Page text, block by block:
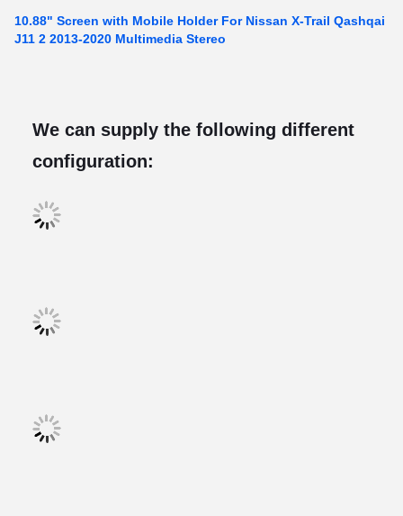
10.88" Screen with Mobile Holder For Nissan X-Trail Qashqai
J11 2 2013-2020 Multimedia Stereo
We can supply the following different
configuration: